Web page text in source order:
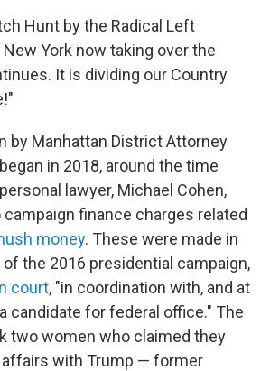
Hunt by the Radical Left
York now taking over the
It is dividing our Country
by Manhattan District Attorney
in 2018, around the time
lawyer, Michael Cohen,
campaign finance charges related
money. These were made in
the 2016 presidential campaign,
court, "in coordination with, and at
candidate for federal office." The
two women who claimed they
affairs with Trump — former